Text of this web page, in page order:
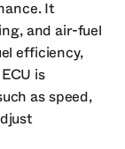
It
and air-fuel
efficiency,
is
as speed,